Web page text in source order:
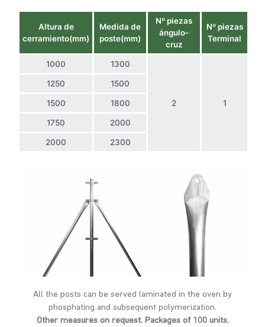
Altura de
cerramiento(mm)
Medida de
poste(mm)
Nº piezas
ángulo-
cruz
Nº piezas
Terminal
1000 1300
2 1
1250 1500
1500 1800
1750 2000
2000 2300
All the posts can be served laminated in the oven by
phosphating and subsequent polymerization.
Other measures on request. Packages of 100 units.